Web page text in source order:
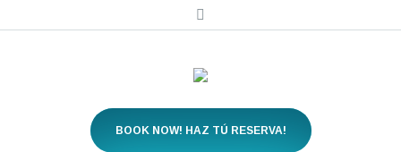
BOOK NOW! HAZ TÚ RESERVA!